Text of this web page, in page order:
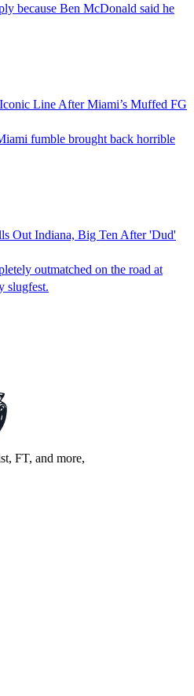
because Ben McDonald said he
Line After Miami’s Muffed FG
fumble brought back horrible
Out Indiana, Big Ten After 'Dud'
outmatched on the road at
slugfest.
FT, and more,